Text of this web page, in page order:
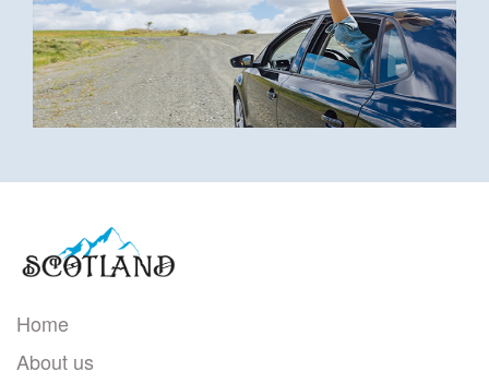
Home
About us